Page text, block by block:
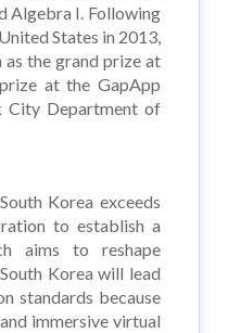
Algebra I. Following
States in 2013,
as the grand prize at
at the GapApp
City Department of
Korea exceeds
to establish a
aims to reshape
Korea will lead
standards because
immersive virtual